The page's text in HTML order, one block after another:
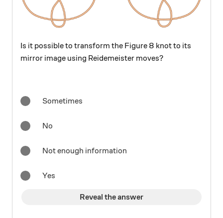
Is it possible to transform the Figure 8 knot to its
mirror image using Reidemeister moves?
Sometimes
No
Not enough information
Yes
Reveal the answer